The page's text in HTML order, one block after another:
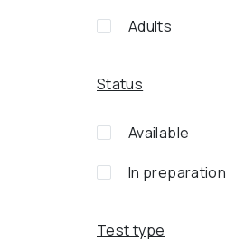
Adults
Status
Available
In preparation
Test type